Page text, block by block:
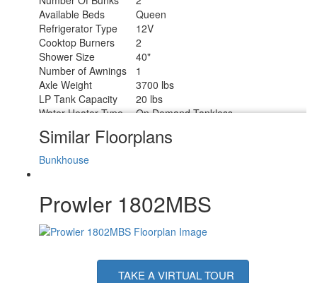
Available Beds
Queen
Refrigerator Type
12V
Cooktop Burners
2
Shower Size
40"
Number of Awnings
1
Axle Weight
3700 lbs
LP Tank Capacity
20 lbs
Water Heater Type
On Demand Tankless
AC BTU
8000 btu
Awning Info
13' Power
Axle Count
Electrical Service
30 amp
Similar Floorplans
Bunkhouse
Prowler 1802MBS
TAKE A VIRTUAL TOUR